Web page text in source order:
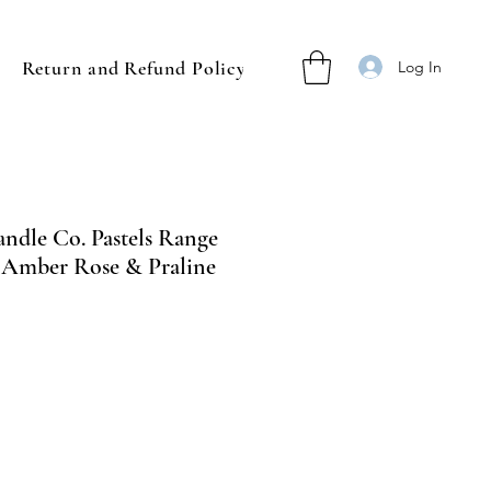
Return and Refund Policy Log In
Co. Pastels Range
Rose & Praline